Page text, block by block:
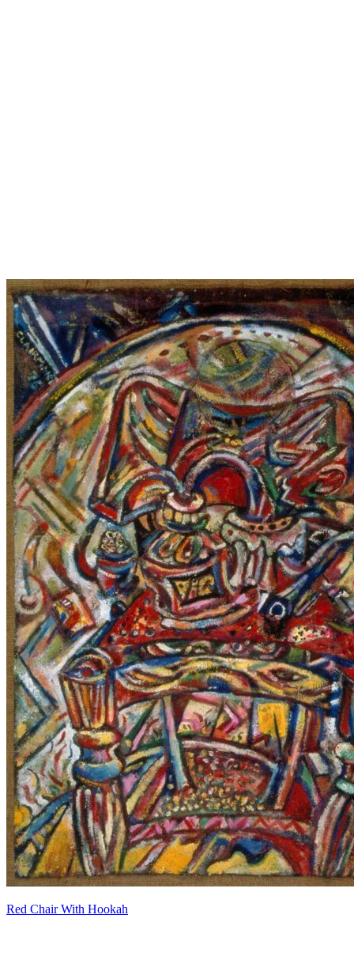
Red Chair With Hookah